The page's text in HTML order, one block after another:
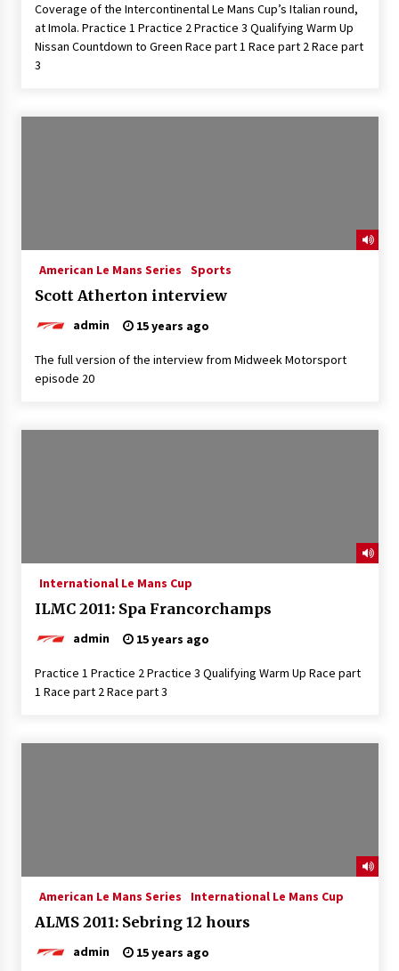
Coverage of the Intercontinental Le Mans Cup’s Italian round,
at Imola. Practice 1 Practice 2 Practice 3 Qualifying Warm Up
Nissan Countdown to Green Race part 1 Race part 2 Race part
3
American Le Mans Series Sports
Scott Atherton interview
admin 15 years ago
The full version of the interview from Midweek Motorsport
episode 20
International Le Mans Cup
ILMC 2011: Spa Francorchamps
admin 15 years ago
Practice 1 Practice 2 Practice 3 Qualifying Warm Up Race part
1 Race part 2 Race part 3
American Le Mans Series International Le Mans Cup
ALMS 2011: Sebring 12 hours
admin 15 years ago